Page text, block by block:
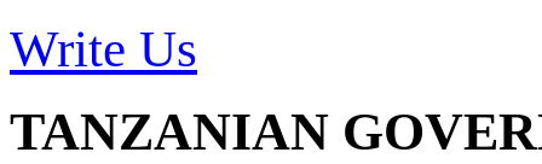
Write Us
TANZANIAN